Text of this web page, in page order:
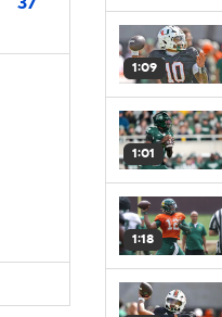
1:09
1:01
1:18